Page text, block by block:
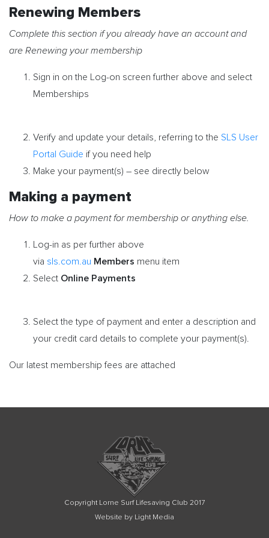
Renewing Members
Complete this section if you already have an account and
are Renewing your membership
Sign in on the Log-on screen further above and select
Memberships
Verify and update your details, referring to the SLS User
Portal Guide if you need help
Make your payment(s) – see directly below
Making a payment
How to make a payment for membership or anything else.
Log-in as per further above
via sls.com.au Members menu item
Select Online Payments
Select the type of payment and enter a description and
your credit card details to complete your payment(s).
Our latest membership fees are attached
Copyright Lorne Surf Lifesaving Club 2017
Website by Light Media